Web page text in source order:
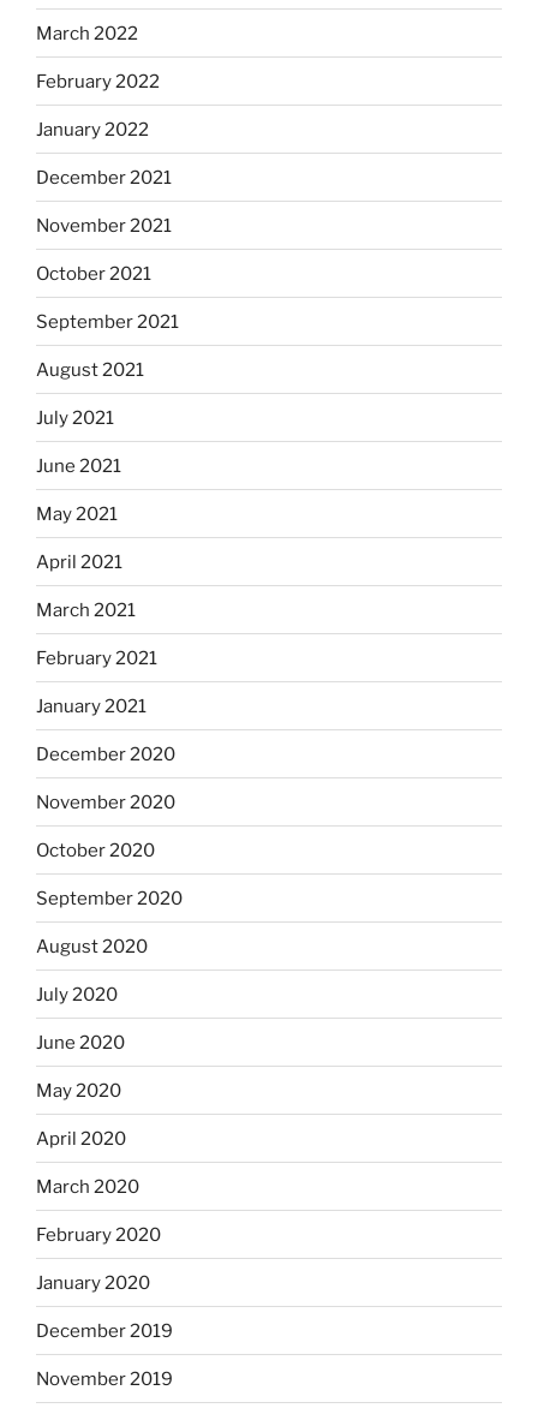
March 2022
February 2022
January 2022
December 2021
November 2021
October 2021
September 2021
August 2021
July 2021
June 2021
May 2021
April 2021
March 2021
February 2021
January 2021
December 2020
November 2020
October 2020
September 2020
August 2020
July 2020
June 2020
May 2020
April 2020
March 2020
February 2020
January 2020
December 2019
November 2019